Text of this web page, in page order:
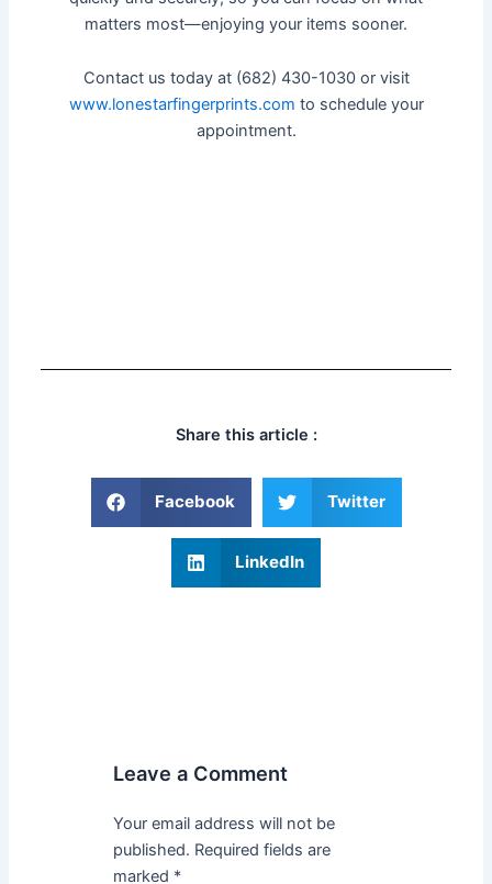
matters most—enjoying your items sooner.
Contact us today at (682) 430-1030 or visit
www.lonestarfingerprints.com to schedule your
appointment.
Share this article :
Facebook Twitter
LinkedIn
Leave a Comment
Your email address will not be
published. Required fields are
marked *